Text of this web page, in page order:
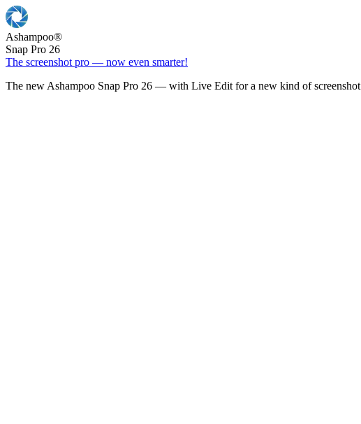
Ashampoo®
Snap Pro 26
The screenshot pro — now even smarter!
The new Ashampoo Snap Pro 26 — with Live Edit for a new kind of screenshot